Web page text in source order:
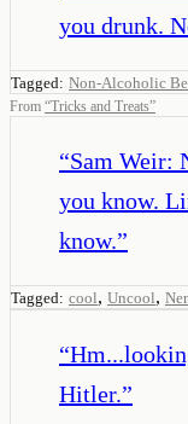
you drunk.
Tagged: Non-Alcoholic
From “Tricks and Treats”
“Sam Weir:
you know.
know.”
Tagged: cool, Uncool,
“
Hitler.”